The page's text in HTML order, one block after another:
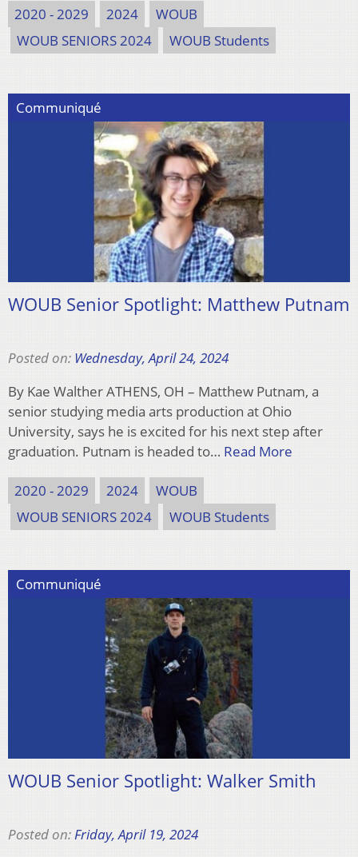
2020 - 2029 2024
WOUB
WOUB SENIORS 2024
WOUB Students
Communiqué
WOUB Senior Spotlight: Matthew Putnam
Posted on: Wednesday, April 24, 2024
By Kae Walther ATHENS, OH – Matthew Putnam, a
senior studying media arts production at Ohio
University, says he is excited for his next step after
graduation. Putnam is headed to… Read More
2020 - 2029 2024
WOUB
WOUB SENIORS 2024
WOUB Students
Communiqué
WOUB Senior Spotlight: Walker Smith
Posted on:Friday, April 19, 2024